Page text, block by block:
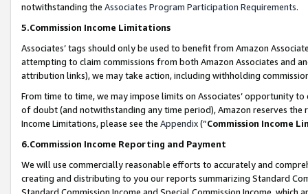
notwithstanding the Associates Program Participation Requirements.
5.Commission Income Limitations
Associates’ tags should only be used to benefit from Amazon
attempting to claim commissions from both Amazon Associates and
attribution links), we may take action, including withholding
From time to time, we may impose limits on Associates’ opportunity
of doubt (and notwithstanding any time period), Amazon reserves
Income Limitations, please see the Appendix(“Commission Income
6.Commission Income Reporting and Payment
We will use commercially reasonable efforts to accurately and
creating and distributing to you our reports summarizing Standard
Standard Commission Income and Special Commission Income,